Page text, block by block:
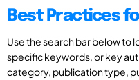
Best Practices
Use the search bar below to
specific keywords, or key
category, publication type,